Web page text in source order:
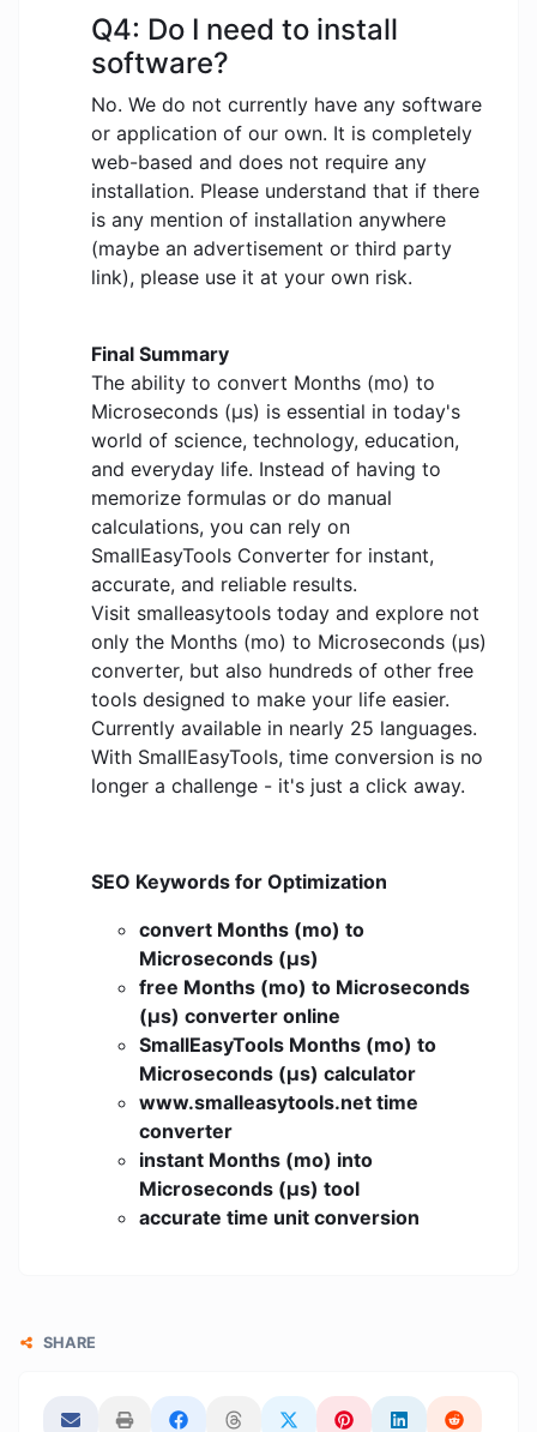
Q4: Do I need to install
software?
No. We do not currently have any software
or application of our own. It is completely
web-based and does not require any
installation. Please understand that if there
is any mention of installation anywhere
(maybe an advertisement or third party
link), please use it at your own risk.
Final Summary
The ability to convert Months (mo) to
Microseconds (μs) is essential in today's
world of science, technology, education,
and everyday life. Instead of having to
memorize formulas or do manual
calculations, you can rely on
SmallEasyTools Converter for instant,
accurate, and reliable results.
Visit smalleasytools today and explore not
only the Months (mo) to Microseconds (μs)
converter, but also hundreds of other free
tools designed to make your life easier.
Currently available in nearly 25 languages.
With SmallEasyTools, time conversion is no
longer a challenge - it's just a click away.
SEO Keywords for Optimization
convert Months (mo) to
Microseconds (μs)
free Months (mo) to Microseconds
(μs) converter online
SmallEasyTools Months (mo) to
Microseconds (μs) calculator
www.smalleasytools.net time
converter
instant Months (mo) into
Microseconds (μs) tool
accurate time unit conversion
SHARE